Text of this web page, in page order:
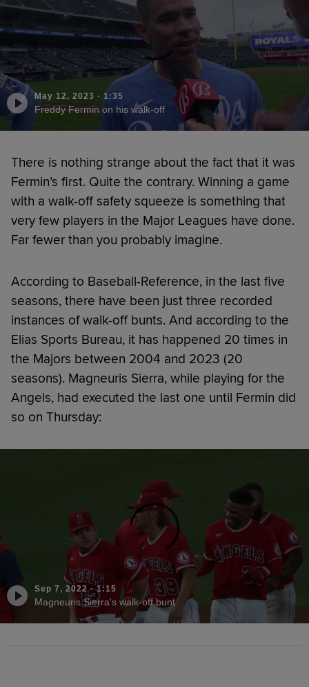
May 12, 2023 · 1:35
Freddy Fermin on his walk-off
There is nothing strange about the fact that it was
Fermin’s first. Quite the contrary. Winning a game
with a walk-off safety squeeze is something that
very few players in the Major Leagues have done.
Far fewer than you probably imagine.
According to Baseball-Reference, in the last five
seasons, there have been just three recorded
instances of walk-off bunts. And according to the
Elias Sports Bureau, it has happened 20 times in
the Majors between 2004 and 2023 (20
seasons). Magneuris Sierra, while playing for the
Angels, had executed the last one until Fermin did
so on Thursday:
Sep 7, 2022 ·1:15
Magneuris Sierra's walk-off bunt